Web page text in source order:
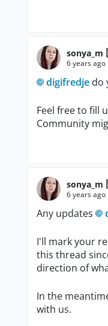
sonya_m
6 years ago
digifredje do
Feel free to fill
Community
sonya_m
6 years ago
Any updates
I'll mark your
this thread
direction of
In the
with us.